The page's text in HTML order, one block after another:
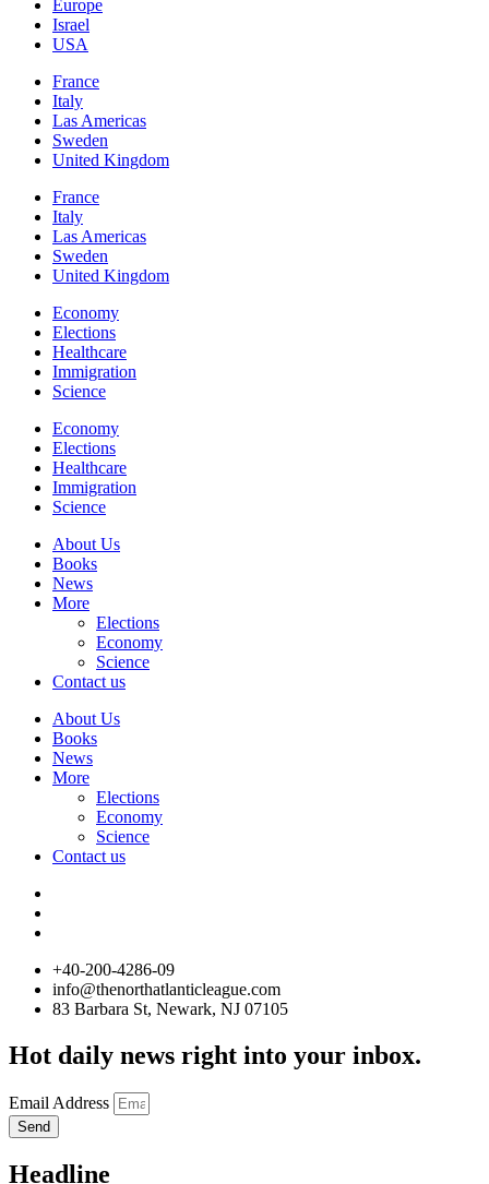
Europe
Israel
USA
France
Italy
Las Americas
Sweden
United Kingdom
France
Italy
Las Americas
Sweden
United Kingdom
Economy
Elections
Healthcare
Immigration
Science
Economy
Elections
Healthcare
Immigration
Science
About Us
Books
News
More
Elections
Economy
Science
Contact us
About Us
Books
News
More
Elections
Economy
Science
Contact us
+40-200-4286-09
info@thenorthatlanticleague.com
83 Barbara St, Newark, NJ 07105
Hot daily news right into your inbox.
Email Address
Send
Headline